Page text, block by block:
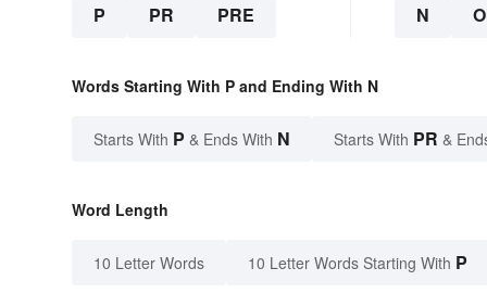
P PR PRE N
Words Starting With P and Ending With N
Starts With P & Ends With N Starts With PR &
Word Length
10 Letter Words 10 Letter Words Starting With P